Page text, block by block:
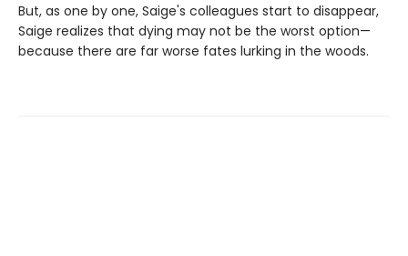
But, as one by one, Saige's colleagues start to disappear,
Saige realizes that dying may not be the worst option—
because there are far worse fates lurking in the woods.